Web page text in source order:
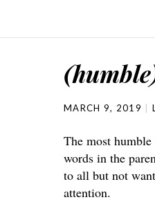
MARCH 9, 2019
The most
words in the
to all but not
attention.